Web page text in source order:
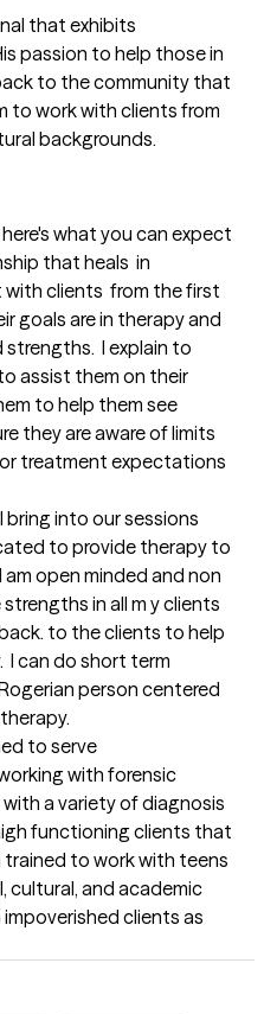
that exhibits
passion to help those in
to the community that
to work with clients from
backgrounds.
what you can expect
that heals  in
clients  from the first
goals are in therapy and
I explain to
assist them on their
to help them see
they are aware of limits
treatment expectations
into our sessions
to provide therapy to
am open minded and non
in all m y clients
to the clients to help
I can do short term
person centered
to serve
with forensic
a variety of diagnosis
functioning clients that
trained to work with teens
cultural, and academic
impoverished clients as